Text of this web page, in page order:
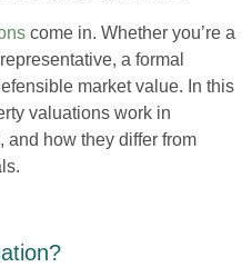
come in. Whether you’re a
a formal
market value. In this
valuations work in
and how they differ from